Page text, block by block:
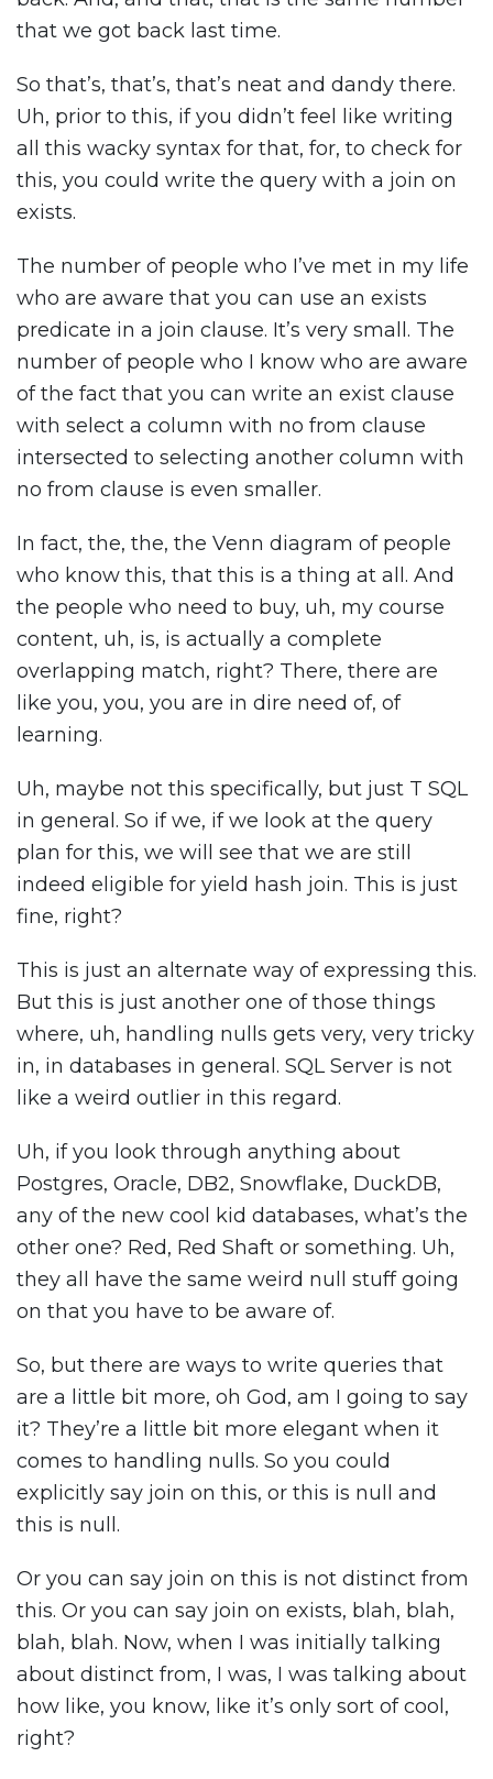
that we got back last time.
So that’s, that’s, that’s neat and dandy there.
Uh, prior to this, if you didn’t feel like writing
all this wacky syntax for that, for, to check for
this, you could write the query with a join on
exists.
The number of people who I’ve met in my life
who are aware that you can use an exists
predicate in a join clause. It’s very small. The
number of people who I know who are aware
of the fact that you can write an exist clause
with select a column with no from clause
intersected to selecting another column with
no from clause is even smaller.
In fact, the, the, the Venn diagram of people
who know this, that this is a thing at all. And
the people who need to buy, uh, my course
content, uh, is, is actually a complete
overlapping match, right? There, there are
like you, you, you are in dire need of, of
learning.
Uh, maybe not this specifically, but just T SQL
in general. So if we, if we look at the query
plan for this, we will see that we are still
indeed eligible for yield hash join. This is just
fine, right?
This is just an alternate way of expressing this.
But this is just another one of those things
where, uh, handling nulls gets very, very tricky
in, in databases in general. SQL Server is not
like a weird outlier in this regard.
Uh, if you look through anything about
Postgres, Oracle, DB2, Snowflake, DuckDB,
any of the new cool kid databases, what’s the
other one? Red, Red Shaft or something. Uh,
they all have the same weird null stuff going
on that you have to be aware of.
So, but there are ways to write queries that
are a little bit more, oh God, am I going to say
it? They’re a little bit more elegant when it
comes to handling nulls. So you could
explicitly say join on this, or this is null and
this is null.
Or you can say join on this is not distinct from
this. Or you can say join on exists, blah, blah,
blah, blah. Now, when I was initially talking
about distinct from, I was, I was talking about
how like, you know, like it’s only sort of cool,
right?